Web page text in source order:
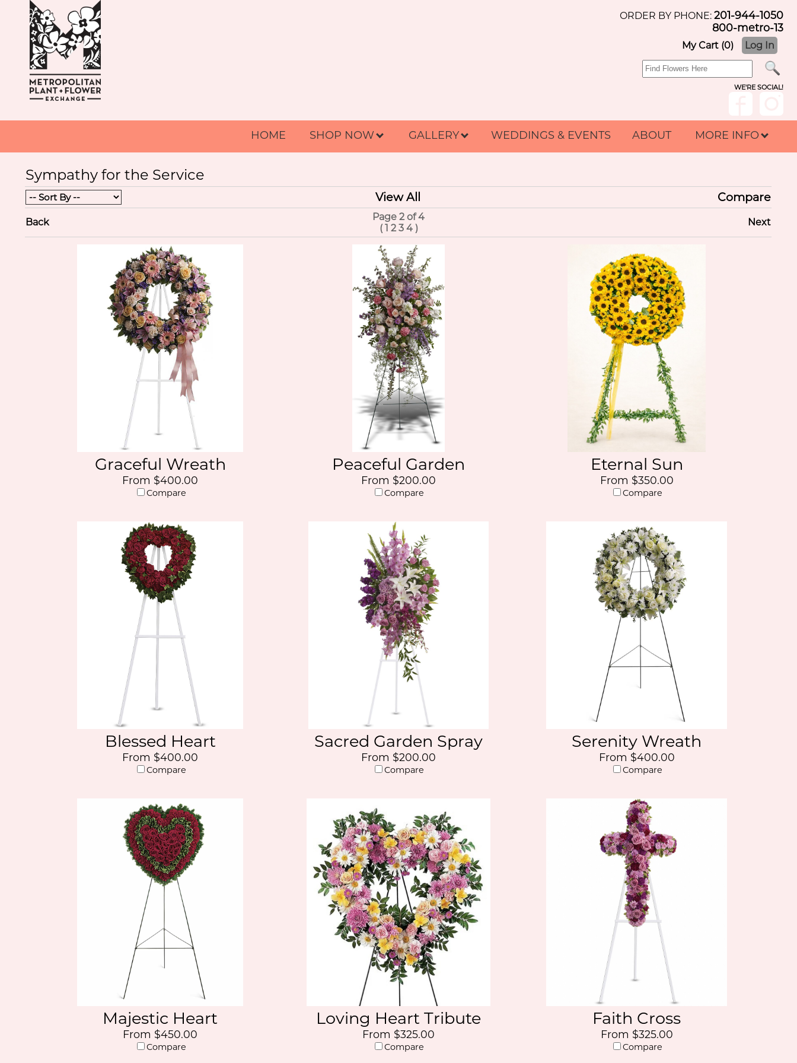
ORDER BY PHONE: 201-944-1050
800-metro-13
My Cart (0) Log In
WE'RE SOCIAL!
HOME SHOP NOW GALLERY WEDDINGS & EVENTS ABOUT MORE INFO
Sympathy for the Service
View All Compare
Back
Page 2 of 4
(1 2 3 4)
Next
Graceful Wreath
From $400.00
Compare
Peaceful Garden
From $200.00
Compare
Eternal Sun
From $350.00
Compare
Blessed Heart
From $400.00
Compare
Sacred Garden Spray
From $200.00
Compare
Serenity Wreath
From $400.00
Compare
Majestic Heart
From $450.00
Compare
Loving Heart Tribute
From $325.00
Compare
Faith Cross
From $325.00
Compare